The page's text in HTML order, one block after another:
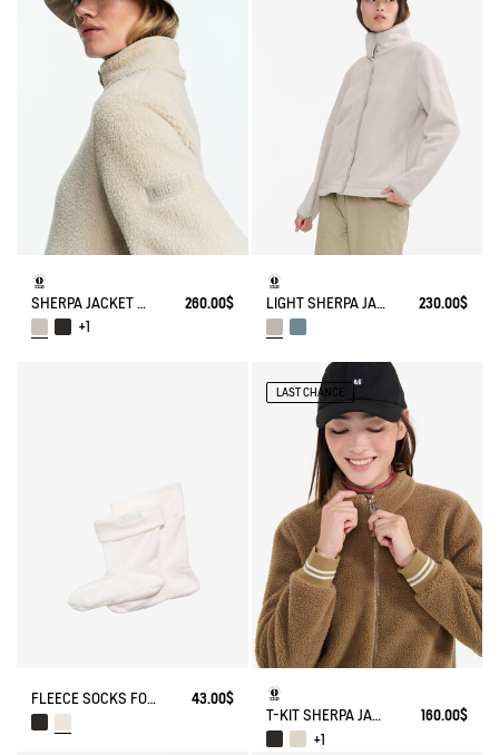
SHERPA JACKET WITH NYLONS DETAILS
260.00$
+1
LIGHT SHERPA JACKET 230.00$
FLEECE SOCKS FOR MID-CALF BOOTS 43.00$
LAST CHANCE
T-KIT SHERPA JACKET
160.00$
+1